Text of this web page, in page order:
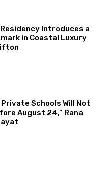
Introduces a
in Coastal Luxury
Private Schools Will Not
August 24,” Rana